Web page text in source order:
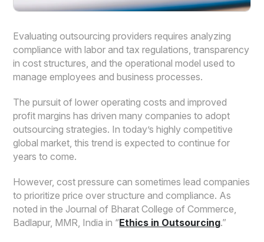
Evaluating outsourcing providers requires analyzing
compliance with labor and tax regulations, transparency
in cost structures, and the operational model used to
manage employees and business processes.
The pursuit of lower operating costs and improved
profit margins has driven many companies to adopt
outsourcing strategies. In today’s highly competitive
global market, this trend is expected to continue for
years to come.
However, cost pressure can sometimes lead companies
to prioritize price over structure and compliance. As
noted in the Journal of Bharat College of Commerce,
Badlapur, MMR, India in “Ethics in Outsourcing.”